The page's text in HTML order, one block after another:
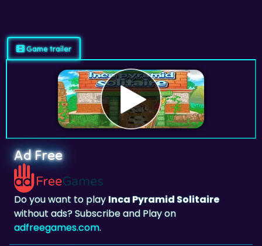
Game trailer
Ad Free
Do you want to playInca Pyramid Solitaire
without ads? Subscribe and Play on
adfreegames.com.